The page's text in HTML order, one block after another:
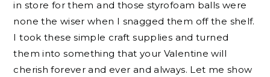
in store for them and those styrofoam balls were
none the wiser when I snagged them off the shelf.
I took these simple craft supplies and turned
them into something that your Valentine will
cherish forever and ever and always. Let me show